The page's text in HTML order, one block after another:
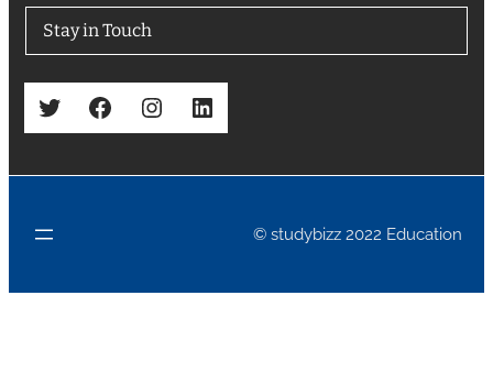
Stay in Touch
Twitter Facebook Instagram LinkedIn
© studybizz 2022 Education